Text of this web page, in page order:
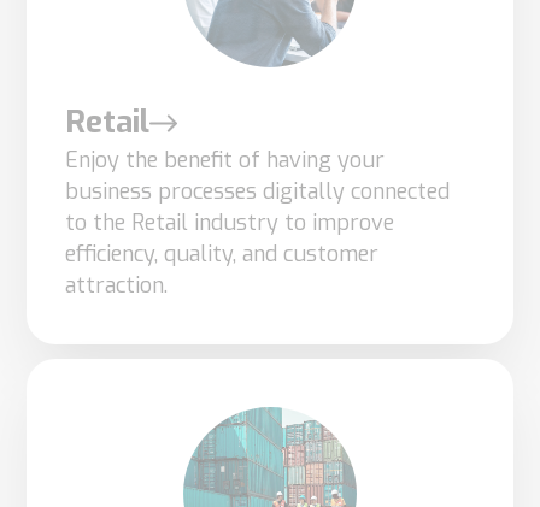
Retail
Enjoy the benefit of having your
business processes digitally connected
to the Retail industry to improve
efficiency, quality, and customer
attraction.
Necessary
not
They are
needed for
the